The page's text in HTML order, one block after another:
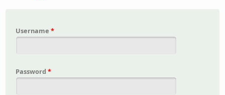
Username *
Password *